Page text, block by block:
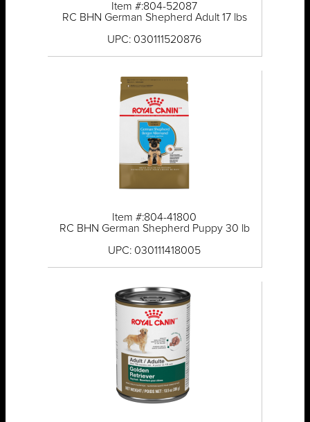
Item #:804-52087
RC BHN German Shepherd Adult 17 lbs
UPC: 030111520876
Item #:804-41800
RC BHN German Shepherd Puppy 30 lb
UPC: 030111418005